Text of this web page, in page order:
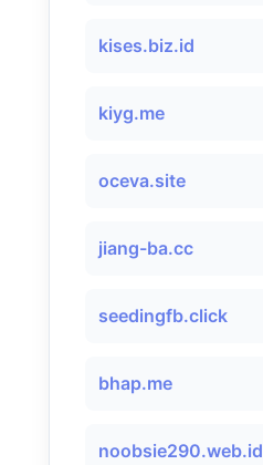
kises.biz.id
kiyg.me
oceva.site
jiang-ba.cc
seedingfb.click
bhap.me
noobsie290.web.id